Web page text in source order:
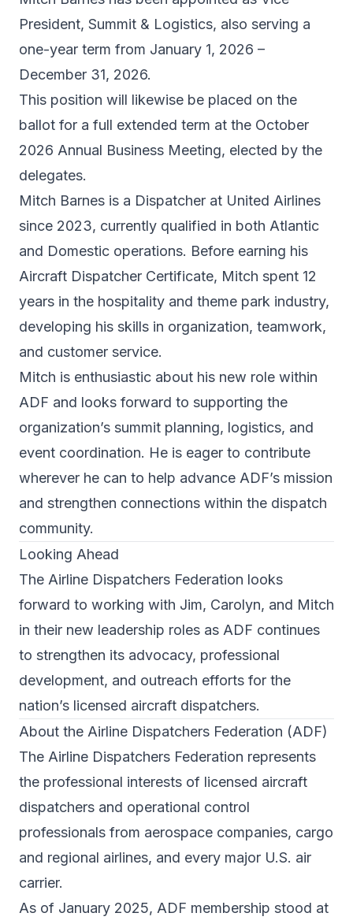
President, Summit & Logistics, also serving a
one-year term from January 1, 2026 –
December 31, 2026.
This position will likewise be placed on the
ballot for a full extended term at the October
2026 Annual Business Meeting, elected by the
delegates.
Mitch Barnes is a Dispatcher at United Airlines
since 2023, currently qualified in both Atlantic
and Domestic operations. Before earning his
Aircraft Dispatcher Certificate, Mitch spent 12
years in the hospitality and theme park industry,
developing his skills in organization, teamwork,
and customer service.
Mitch is enthusiastic about his new role within
ADF and looks forward to supporting the
organization’s summit planning, logistics, and
event coordination. He is eager to contribute
wherever he can to help advance ADF’s mission
and strengthen connections within the dispatch
community.
Looking Ahead
The Airline Dispatchers Federation looks
forward to working with Jim, Carolyn, and Mitch
in their new leadership roles as ADF continues
to strengthen its advocacy, professional
development, and outreach efforts for the
nation’s licensed aircraft dispatchers.
About the Airline Dispatchers Federation (ADF)
The Airline Dispatchers Federation represents
the professional interests of licensed aircraft
dispatchers and operational control
professionals from aerospace companies, cargo
and regional airlines, and every major U.S. air
carrier.
As of January 2025, ADF membership stood at